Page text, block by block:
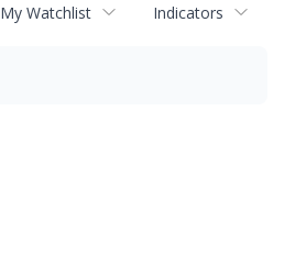
My Watchlist Indicators